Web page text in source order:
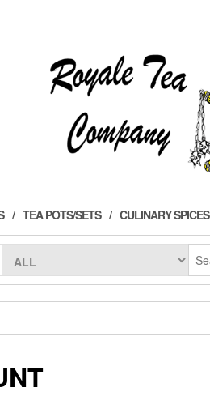
TEA POTS/SETS CULINARY SPICES